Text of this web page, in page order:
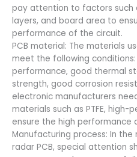
pay attention to factors such
layers, and board area to
performance of the circuit.
PCB material: The materials
meet the following
performance, good thermal
strength, good corrosion
electronic manufacturers
materials such as PTFE,
ensure the high performance
Manufacturing process: In
radar PCB, special attention